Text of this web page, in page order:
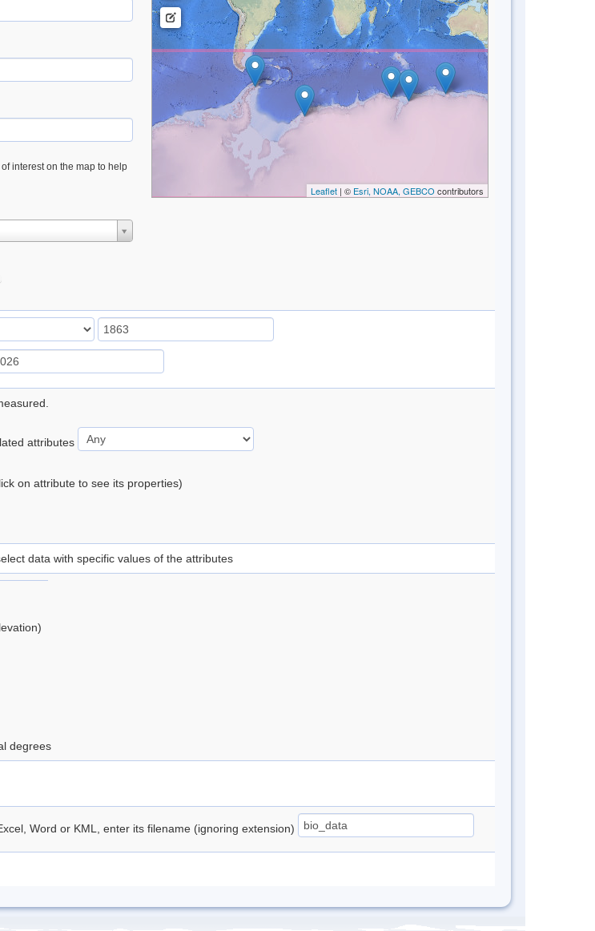
interest on the map to help
Leaflet| © Esri, NOAA, GEBCO contributors
attributes
on attribute to see its properties)
data with specific values of the attributes
degrees
Word or KML, enter its filename (ignoring extension)